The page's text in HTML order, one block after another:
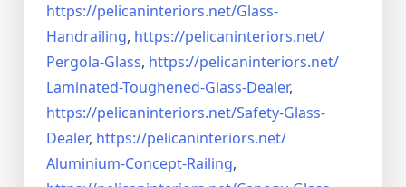
https://pelicaninteriors.net/Glass-
Handrailing, https://pelicaninteriors.net/
Pergola-Glass, https://pelicaninteriors.net/
Laminated-Toughened-Glass-Dealer,
https://pelicaninteriors.net/Safety-Glass-
Dealer, https://pelicaninteriors.net/
Aluminium-Concept-Railing,